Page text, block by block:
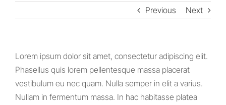
Previous Next
Lorem ipsum dolor sit amet, consectetur adipiscing elit.
Phasellus quis lorem pellentesque massa placerat
vestibulum eu nec quam. Nulla semper in elit a varius.
Nullam in fermentum massa. In hac habitasse platea